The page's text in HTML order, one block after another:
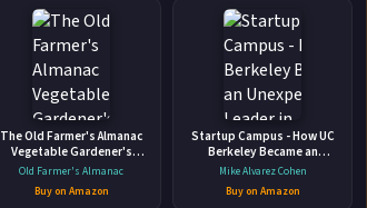
The Old Farmer's Almanac
Vegetable Gardener's
Handbook
Old Farmer's Almanac
Buy on Amazon
Startup Campus - How UC
Berkeley Became an
Unexpected Leader in
Entrepreneurship and
Startups
Mike Alvarez Cohen
Buy on Amazon